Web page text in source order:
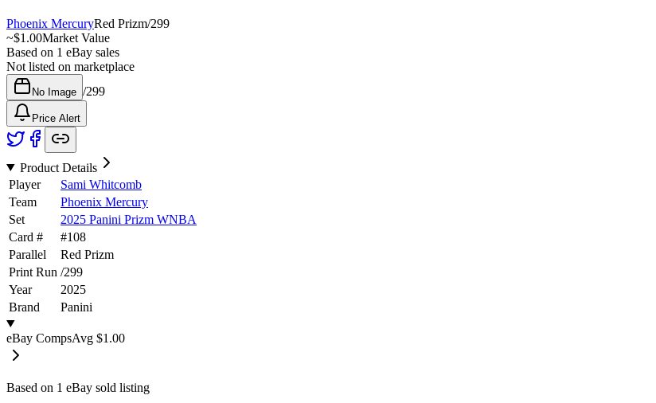
Phoenix MercuryRed Prizm/299
~$1.00Market Value
Based on 1 eBay sales
Not listed on marketplace
No Image /299
Price Alert
Product Details
Player
Sami Whitcomb
Team
Phoenix Mercury
Set
2025 Panini Prizm WNBA
Card #
#108
Parallel
Red Prizm
Print Run /299
Year
2025
Brand
Panini
eBay CompsAvg $1.00
Based on 1 eBay sold listing